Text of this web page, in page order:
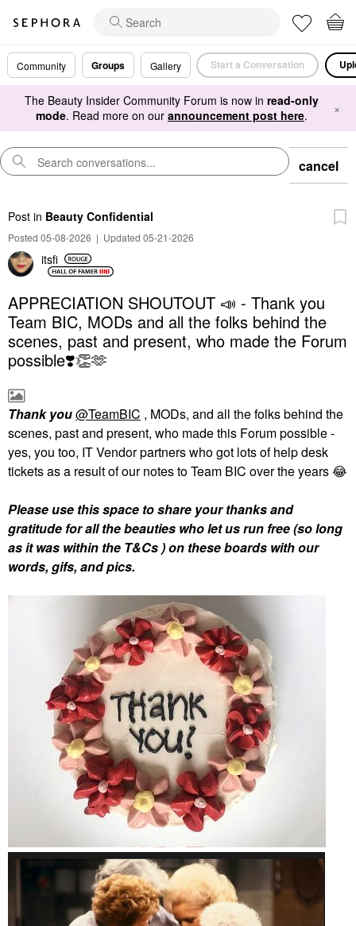
Community Groups Gallery Start a Conversation
The Beauty Insider Community Forum is now in read-only
mode. Read more on our announcement post here. ×
cancel
Post in Beauty Confidential
Posted 05-08-2026 | Updated 05-21-2026
itsfi
APPRECIATION SHOUTOUT 📣 - Thank you
Team BIC, MODs and all the folks behind the
scenes, past and present, who made the Forum
possible❣️👏🫶
Thank you@TeamBIC , MODs, and all the folks behind the
scenes, past and present, who made this Forum possible -
yes, you too, IT Vendor partners who got lots of help desk
tickets as a result of our notes to Team BIC over the years😂
Please use this space to share your thanks and
gratitude for all the beauties who let us run free (so long
as it was within the T&Cs ) on these boards with our
words, gifs, and pics.